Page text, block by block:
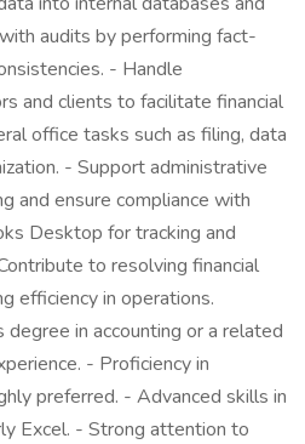
audits by performing fact-
- Handle
and clients to facilitate financial
office tasks such as filing, data
- Support administrative
and ensure compliance with
Desktop for tracking and
to resolving financial
efficiency in operations.
in accounting or a related
- Proficiency in
preferred. - Advanced skills in
Excel. - Strong attention to